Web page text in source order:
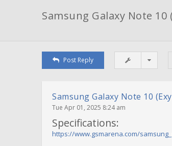
Samsung Galaxy Note 10
Post Reply
Samsung Galaxy Note 10
Tue Apr 01, 2025 8:24 am
Specifications:
https://www.gsmarena.com/